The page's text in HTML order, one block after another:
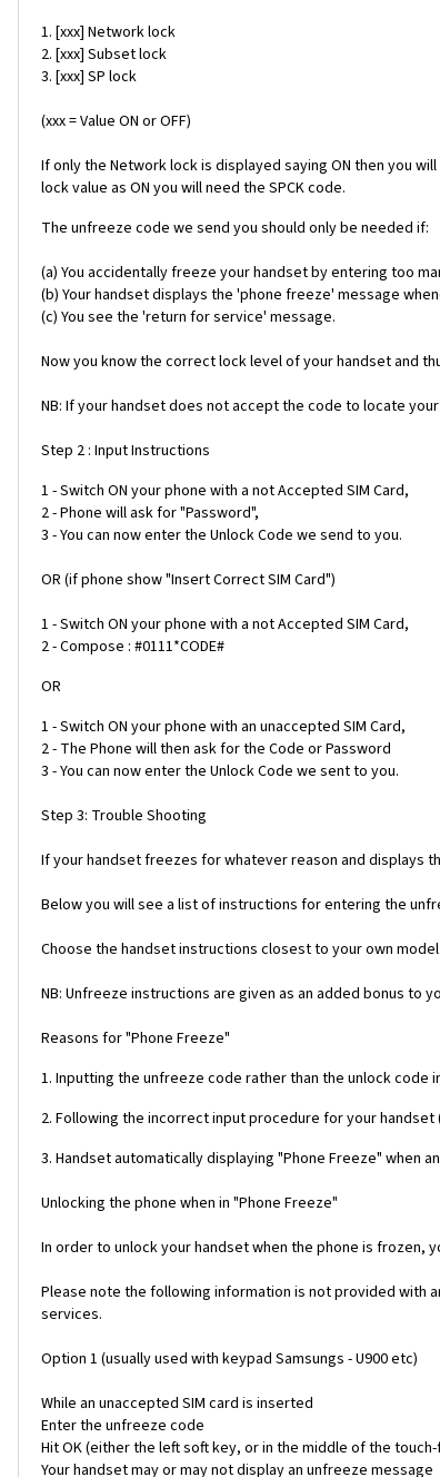
1. [xxx] Network lock
2. [xxx] Subset lock
3. [xxx] SP lock
(xxx = Value ON or OFF)
If only the Network lock is displayed saying ON then you
lock value as ON you will need the SPCK code.
The unfreeze code we send you should only be needed if:
(a) You accidentally freeze your handset by entering too
(b) Your handset displays the 'phone freeze' message
(c) You see the 'return for service' message.
Now you know the correct lock level of your handset and
NB: If your handset does not accept the code to locate
Step 2 : Input Instructions
1 - Switch ON your phone with a not Accepted SIM Card,
2 - Phone will ask for "Password",
3 - You can now enter the Unlock Code we send to you.
OR (if phone show "Insert Correct SIM Card")
1 - Switch ON your phone with a not Accepted SIM Card,
2 - Compose : #0111*CODE#
OR
1 - Switch ON your phone with an unaccepted SIM Card,
2 - The Phone will then ask for the Code or Password
3 - You can now enter the Unlock Code we sent to you.
Step 3: Trouble Shooting
If your handset freezes for whatever reason and displays
Below you will see a list of instructions for entering the
Choose the handset instructions closest to your own
NB: Unfreeze instructions are given as an added bonus
Reasons for "Phone Freeze"
1. Inputting the unfreeze code rather than the unlock code
2. Following the incorrect input procedure for your
3. Handset automatically displaying "Phone Freeze" when
Unlocking the phone when in "Phone Freeze"
In order to unlock your handset when the phone is frozen,
Please note the following information is not provided with
services.
Option 1 (usually used with keypad Samsungs - U900 etc)
While an unaccepted SIM card is inserted
Enter the unfreeze code
Hit OK (either the left soft key, or in the middle of the
Your handset may or may not display an unfreeze message